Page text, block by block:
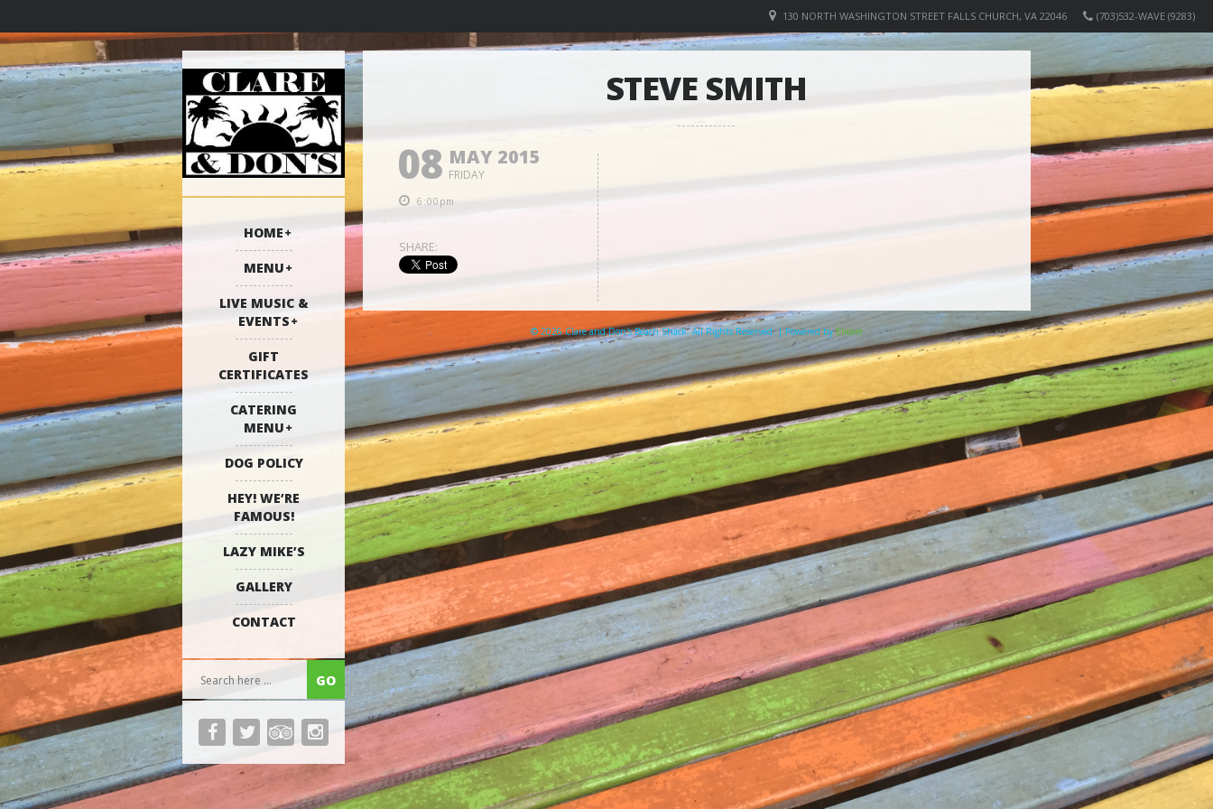
(703)532-WAVE (9283)
130 NORTH WASHINGTON STREET FALLS CHURCH, VA 22046
HOME
MENU
LIVE MUSIC &
EVENTS
GIFT
CERTIFICATES
CATERING
MENU
DOG POLICY
HEY! WE’RE
FAMOUS!
LAZY MIKE’S
GALLERY
CONTACT
STEVE SMITH
08 MAY 2015
FRIDAY
6:00pm
SHARE:
© 2026 Clare and Don's Beach Shack. All Rights Reserved. | Powered byElicere